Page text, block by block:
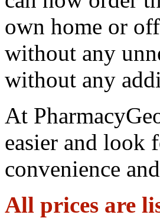
own home or
without any
without any
At
easier and
convenience
All prices are